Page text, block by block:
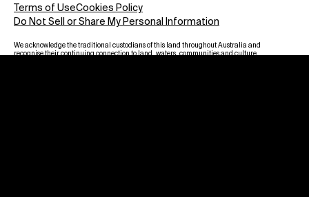
Terms of UseCookies Policy
Do Not Sell or Share My Personal Information
We acknowledge the traditional custodians of this land throughout Australia and
recognise their continuing connection to land, waters, communities and culture.